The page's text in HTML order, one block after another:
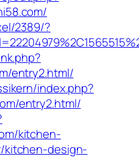
2389/?
entry2.html/
index.php?
entry2.html/
kitchen-
kitchen-design-